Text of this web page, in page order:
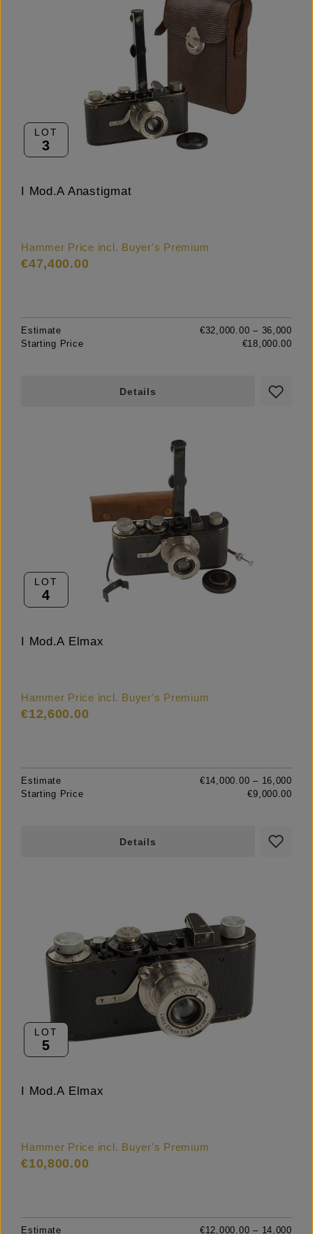
LOT
3
I Mod.A Anastigmat
Hammer Price incl. Buyer's Premium
€47,400.00
Estimate
€32,000.00 – 36,000
Starting Price
€18,000.00
Details
LOT
4
I Mod.A Elmax
Hammer Price incl. Buyer's Premium
€12,600.00
Estimate
€14,000.00 – 16,000
Starting Price
€9,000.00
Details
LOT
5
I Mod.A Elmax
Hammer Price incl. Buyer's Premium
€10,800.00
Estimate €12,000.00 – 14,000